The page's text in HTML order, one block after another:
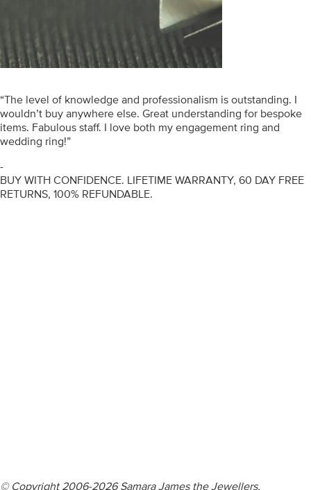
“The level of knowledge and professionalism is outstanding. I
wouldn’t buy anywhere else. Great understanding for bespoke
items. Fabulous staff. I love both my engagement ring and
wedding ring!”
-
BUY WITH CONFIDENCE. LIFETIME WARRANTY, 60 DAY FREE
RETURNS, 100% REFUNDABLE.
© Copyright 2006-2026 Samara James the Jewellers,